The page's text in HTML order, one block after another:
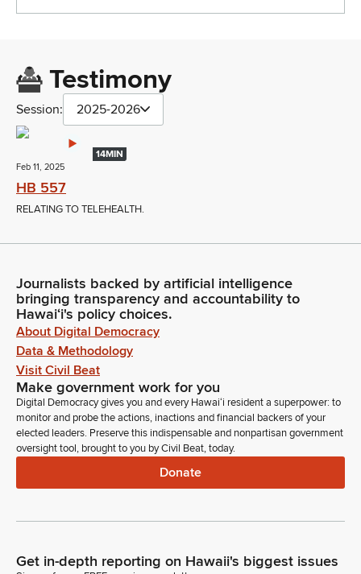
Testimony
Session: 2025-2026
14MIN
Feb 11, 2025
HB 557
RELATING TO TELEHEALTH.
Journalists backed by artificial intelligence
bringing transparency and accountability to
Hawaiʻi's policy choices.
About Digital Democracy
Data & Methodology
Visit Civil Beat
Make government work for you
Digital Democracy gives you and every Hawaiʻi resident a superpower: to
monitor and probe the actions, inactions and financial backers of your
elected leaders. Preserve this indispensable and nonpartisan government
oversight tool, brought to you by Civil Beat, today.
Donate
Get in-depth reporting on Hawaii's biggest issues